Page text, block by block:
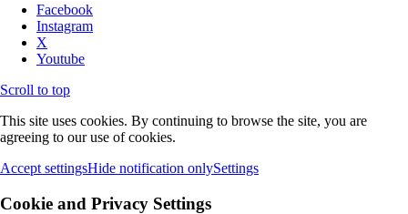
Facebook
Instagram
X
Youtube
Scroll to top
This site uses cookies. By continuing to browse the site, you are
agreeing to our use of cookies.
Accept settingsHide notification onlySettings
Cookie and Privacy Settings